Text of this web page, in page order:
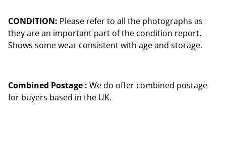
CONDITION: Please refer to all the photographs as
they are an important part of the condition report.
Shows some wear consistent with age and storage.
Combined Postage : We do offer combined postage
for buyers based in the UK.